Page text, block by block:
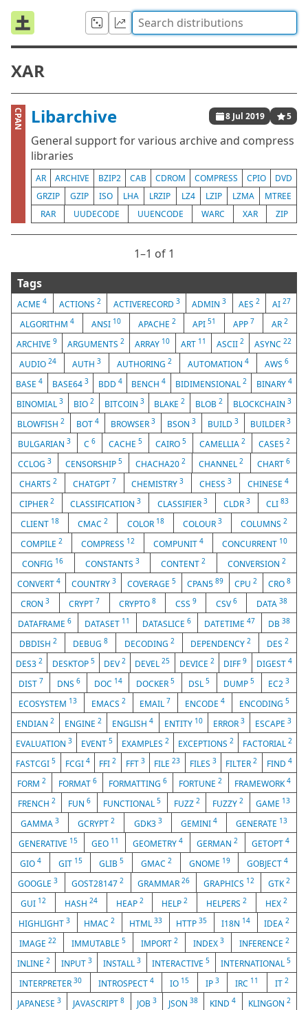
XAR
CPAN Libarchive 8 Jul 2019 5
General support for various archive and compress
libraries
AR ARCHIVE BZIP2 CAB CDROM COMPRESS CPIO
DVD
GRZIP
GZIP ISO LHA LRZIP LZ4 LZIP LZMA
MTREE
RAR
UUDECODE UUENCODE WARC XAR ZIP
1⁠–1 of 1
Tags
ACME4 ACTIONS 2 ACTIVERECORD 3 ADMIN3 AES2 AI 27
ALGORITHM 4 ANSI 10 APACHE 2 API51 APP 7 AR2
ARCHIVE9 ARGUMENTS2 ARRAY 10 ART 11 ASCII 2 ASYNC 22
AUDIO 24 AUTH 3 AUTHORING 2 AUTOMATION 4 AWS 6
BASE4 BASE64 3 BDD 4 BENCH4 BIDIMENSIONAL2 BINARY 4
BINOMIAL 3 BIO 2 BITCOIN 3 BLAKE2 BLOB2 BLOCKCHAIN3
BLOWFISH 2 BOT 4 BROWSER 3 BSON 3 BUILD 3 BUILDER 3
BULGARIAN 3 C 6 CACHE 5 CAIRO 5 CAMELLIA 2 CASE5 2
CCLOG3 CENSORSHIP 5 CHACHA202 CHANNEL2 CHART 6
CHARTS 2 CHATGPT 7 CHEMISTRY3 CHESS3 CHINESE4
CIPHER2 CLASSIFICATION3 CLASSIFIER 3 CLDR 3 CLI 83
CLIENT 18 CMAC2 COLOR 18 COLOUR 3 COLUMNS 2
COMPILE 2 COMPRESS 12 COMPUNIT 4 CONCURRENT 10
CONFIG 16 CONSTANTS 3 CONTENT2 CONVERSION 2
CONVERT 4 COUNTRY 3 COVERAGE 5 CPAN589 CPU2 CRO8
CRON3 CRYPT 7 CRYPTO8 CSS 9 CSV 6 DATA 38
DATAFRAME 6 DATASET 11 DATASLICE6 DATETIME47 DB38
DBDISH2 DEBUG8 DECODING 2 DEPENDENCY 2 DES 2
DES32 DESKTOP 5 DEV2 DEVEL25 DEVICE 2 DIFF9 DIGEST 4
DIST 7 DNS 6 DOC 14 DOCKER 5 DSL5 DUMP5 EC23
ECOSYSTEM 13 EMACS 2 EMAIL 7 ENCODE4 ENCODING5
ENDIAN2 ENGINE2 ENGLISH4 ENTITY 10 ERROR 3 ESCAPE 3
EVALUATION 3 EVENT 5 EXAMPLES 2 EXCEPTIONS 2 FACTORIAL 2
FASTCGI5 FCGI 4 FFI2 FFT 3 FILE23 FILES 3 FILTER2 FIND 4
FORM2 FORMAT 6 FORMATTING6 FORTUNE2 FRAMEWORK4
FRENCH 2 FUN 6 FUNCTIONAL5 FUZZ 2 FUZZY 2 GAME 13
GAMMA3 GCRYPT2 GDK3 3 GEMINI 4 GENERATE 13
GENERATIVE 15 GEO 11 GEOMETRY 4 GERMAN2 GETOPT4
GIO 4 GIT 15 GLIB5 GMAC 2 GNOME 19 GOBJECT4
GOOGLE3 GOST281472 GRAMMAR 26 GRAPHICS 12 GTK2
GUI 12 HASH 24 HEAP 2 HELP2 HELPERS2 HEX2
HIGHLIGHT 3 HMAC2 HTML 33 HTTP35 I18N 14 IDEA2
IMAGE 22 IMMUTABLE 5 IMPORT 2 INDEX 3 INFERENCE 2
INLINE 2 INPUT 3 INSTALL 3 INTERACTIVE5 INTERNATIONAL5
INTERPRETER30 INTROSPECT 4 IO 15 IP 3 IRC 11 IT 2
JAPANESE3 JAVASCRIPT8 JOB 3 JSON38 KIND4 KLINGON 2